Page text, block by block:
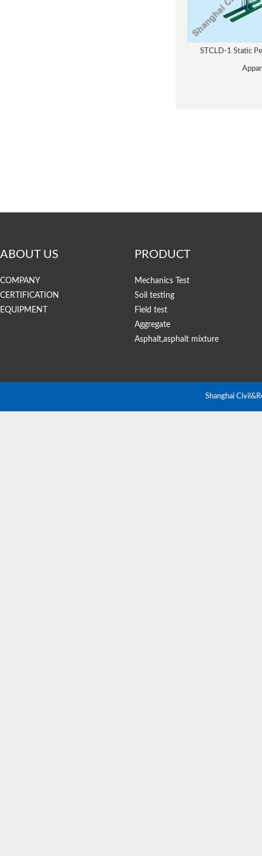
STCLD-1 Static
ABOUT US
COMPANY
CERTIFICATION
EQUIPMENT
PRODUCT
Mechanics Test
Soil testing
Field test
Aggregate
Asphalt,asphalt mixture
Shanghai